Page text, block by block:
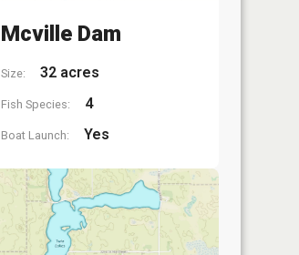
Mcville Dam
Size: 32 acres
Fish Species: 4
Boat Launch: Yes